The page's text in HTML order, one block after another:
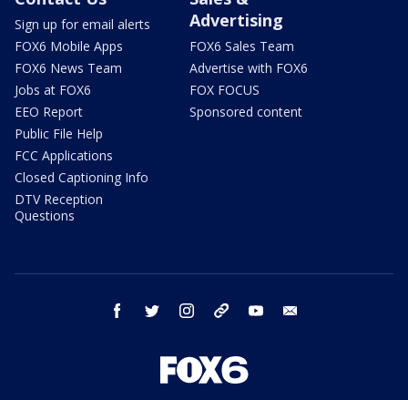
Sign up for email alerts
FOX6 Mobile Apps
FOX6 News Team
Jobs at FOX6
EEO Report
Public File Help
FCC Applications
Closed Captioning Info
DTV Reception
Questions
Advertising
FOX6 Sales Team
Advertise with FOX6
FOX FOCUS
Sponsored content
facebook twitter instagram threads youtube